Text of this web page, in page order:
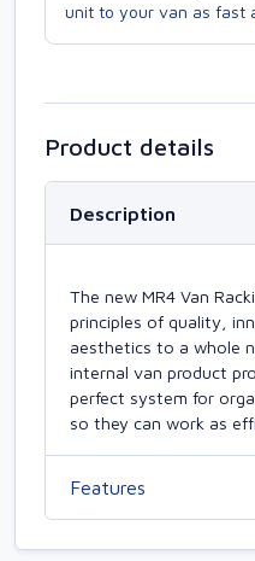
unit to your van as fast
Product details
Description
The new MR4 Van
principles of quality,
aesthetics to a whole
internal van product
perfect system for
so they can work as
Features